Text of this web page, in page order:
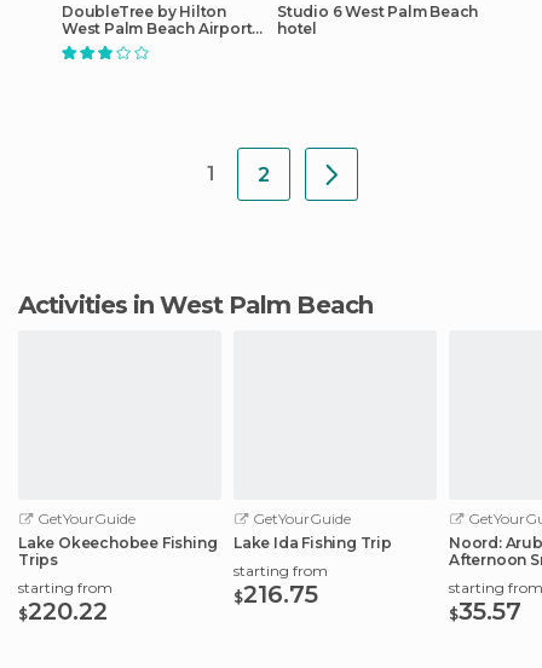
DoubleTree by Hilton
West Palm Beach Airport
hotel
Studio 6 West Palm Beach
hotel
1 2
Activities in West Palm Beach
GetYourGuide
Lake Okeechobee Fishing
Trips
starting from
$220.22
GetYourGuide
Lake Ida Fishing Trip
starting from
$216.75
Noord:
Afternoon
starting from
$35.57